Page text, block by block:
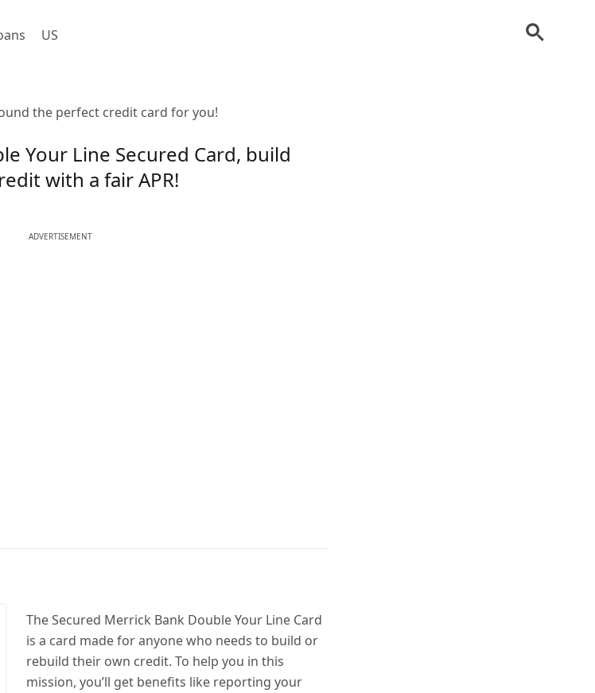
US
the perfect credit card for you!
Your Line Secured Card, build
with a fair APR!
ADVERTISEMENT
The Secured Merrick Bank Double Your Line Card
is a card made for anyone who needs to build or
rebuild their own credit. To help you in this
mission, you’ll get benefits like reporting your